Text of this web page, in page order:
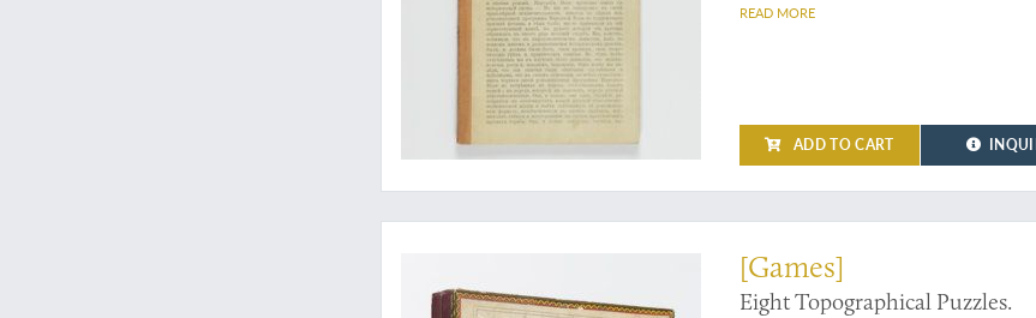
READ MORE
ADD TO CART
The Earth: a big puzzle (or eight)
[Games]
Eight Topographical Puzzles.